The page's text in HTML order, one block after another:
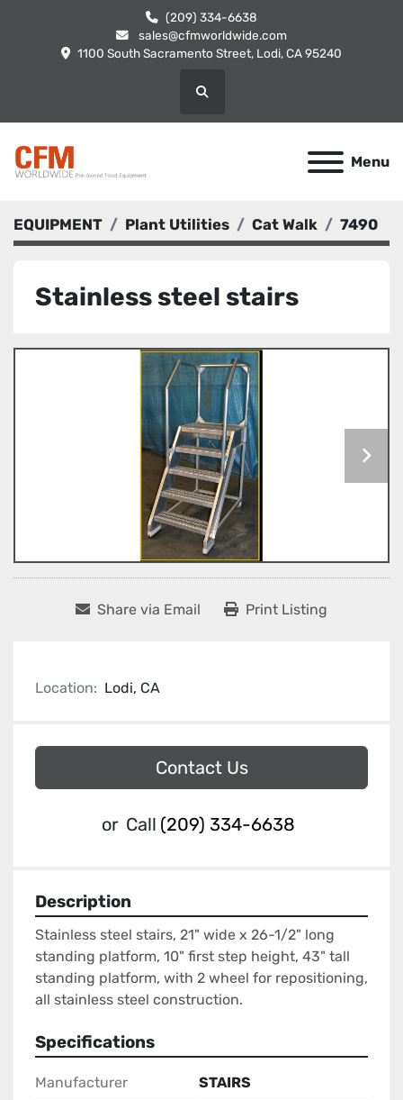
(209) 334-6638
sales@cfmworldwide.com
1100 South Sacramento Street, Lodi, CA 95240
Search
Menu
EQUIPMENT Plant Utilities Cat Walk 7490
Stainless steel stairs
Share via Email Print Listing
Location: Lodi, CA
Contact Us
or Call (209) 334-6638
Description
Stainless steel stairs, 21" wide x 26-1/2" long
standing platform, 10" first step height, 43" tall
standing platform, with 2 wheel for repositioning,
all stainless steel construction.
Specifications
Manufacturer STAIRS